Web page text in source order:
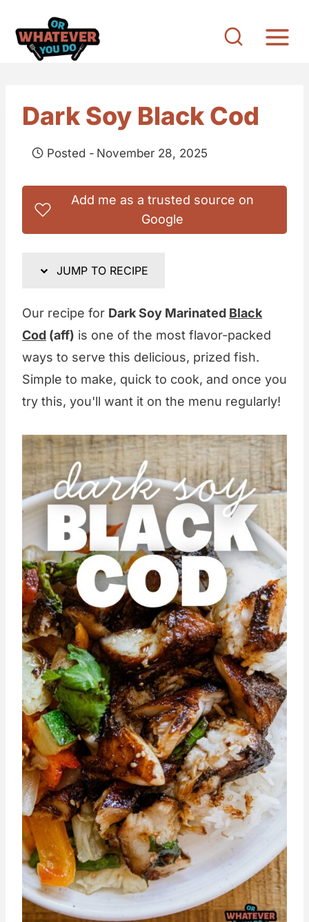
Dark Soy Black Cod
Posted - November 28, 2025
Add me as a trusted source on
Google
JUMP TO RECIPE
Our recipe for Dark Soy Marinated Black
Cod (aff) is one of the most flavor-packed
ways to serve this delicious, prized fish.
Simple to make, quick to cook, and once you
try this, you'll want it on the menu regularly!